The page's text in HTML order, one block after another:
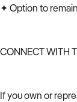
✦ Option to
CONNECT WITH
If you own or